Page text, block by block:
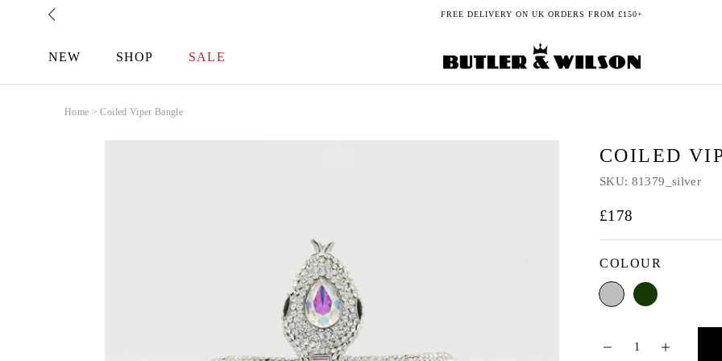
FREE DELIVERY ON UK ORDERS FROM £150+
NEW SHOP SALE
Home > Coiled Viper Bangle
COILED
SKU: 81379_silver
£178
COLOUR
Silver Green